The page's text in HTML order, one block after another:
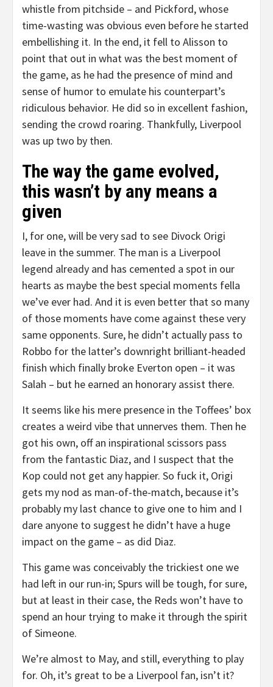
whistle from pitchside – and Pickford, whose
time-wasting was obvious even before he started
embellishing it. In the end, it fell to Alisson to
point that out in what was the best moment of
the game, as he had the presence of mind and
sense of humor to emulate his counterpart’s
ridiculous behavior. He did so in excellent fashion,
sending the crowd roaring. Thankfully, Liverpool
was up two by then.
The way the game evolved,
this wasn’t by any means a
given
I, for one, will be very sad to see Divock Origi
leave in the summer. The man is a Liverpool
legend already and has cemented a spot in our
hearts as maybe the best special moments fella
we’ve ever had. And it is even better that so many
of those moments have come against these very
same opponents. Sure, he didn’t actually pass to
Robbo for the latter’s downright brilliant-headed
finish which finally broke Everton open – it was
Salah – but he earned an honorary assist there.
It seems like his mere presence in the Toffees’ box
creates a weird vibe that unnerves them. Then he
got his own, off an inspirational scissors pass
from the fantastic Diaz, and I suspect that the
Kop could not get any happier. So fuck it, Origi
gets my nod as man-of-the-match, because it’s
probably my last chance to give one to him and I
dare anyone to suggest he didn’t have a huge
impact on the game – as did Diaz.
This game was conceivably the trickiest one we
had left in our run-in; Spurs will be tough, for sure,
but at least in their case, the Reds won’t have to
spend an hour trying to make it through the spirit
of Simeone.
We’re almost to May, and still, everything to play
for. Oh, it’s great to be a Liverpool fan, isn’t it?